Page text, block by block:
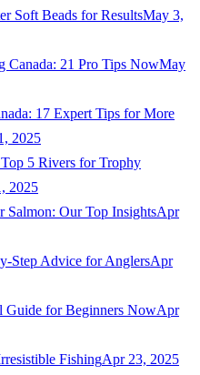
Soft Beads for ResultsMay 3,
Canada: 21 Pro Tips NowMay
17 Expert Tips for More
2025
5 Rivers for Trophy
2025
Salmon: Our Top InsightsApr
Step Advice for AnglersApr
Guide for Beginners NowApr
FishingApr 23, 2025